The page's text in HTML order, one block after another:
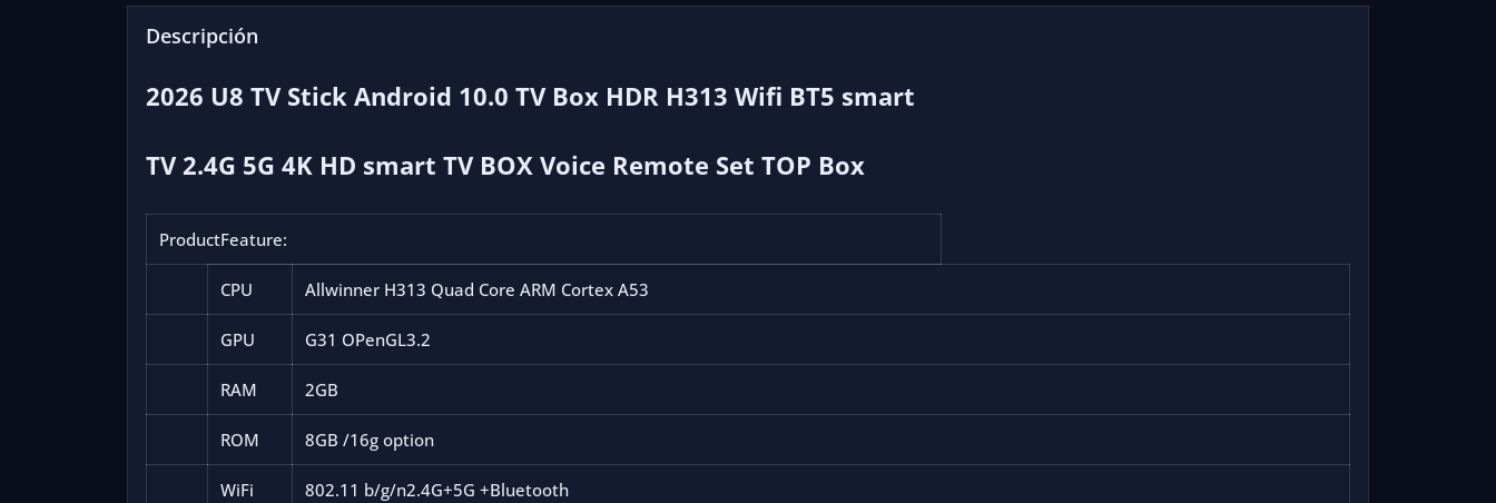
5G
HD
TV
Voice
Set
Box
Descripción
2026 U8 TV Stick Android 10.0 TV Box HDR H313 Wifi BT5 smart
TV 2.4G 5G 4K HD smart TV BOX Voice Remote Set TOP Box
ProductFeature:
CPU Allwinner H313 Quad Core ARM Cortex A53
GPU G31 OPenGL3.2
RAM 2GB
ROM 8GB /16g option
WiFi 802.11 b/g/n2.4G+5G +Bluetooth